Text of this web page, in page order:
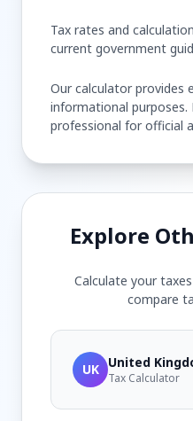
Tax rates and
current government
Our calculator provides
informational
professional for official
Explore
Calculate your
compare
UK United
Tax Calculator